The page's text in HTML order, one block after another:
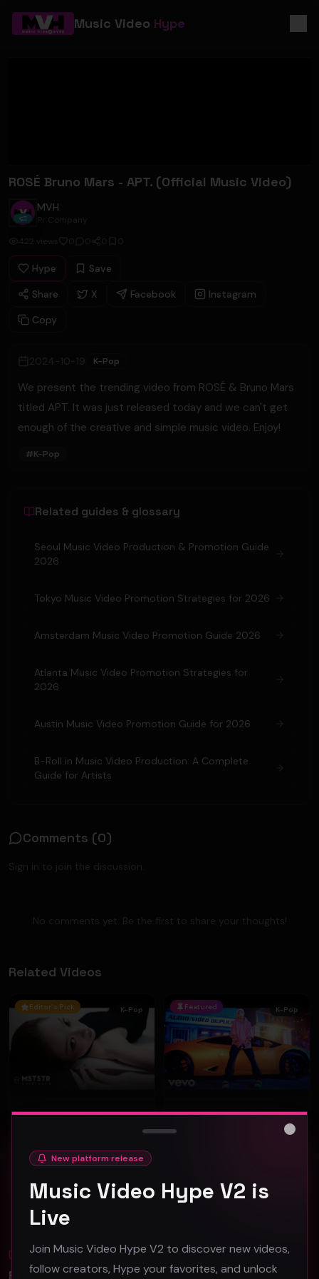
Music Video Hype
ROSÉ Bruno Mars - APT. (Official Music Video)
MVH
Pr Company
422
views 0 0 0 0
Hype
Save
Share
X Facebook
Instagram
Copy
2024-10-19 K-Pop
We present the trending video from ROSÉ & Bruno Mars
titled APT. It was just released today and we can't get
enough of the creative and simple music video. Enjoy!
#K-Pop
Related guides & glossary
Seoul Music Video Production & Promotion Guide
2026
Tokyo Music Video Promotion Strategies for 2026
Amsterdam Music Video Promotion Guide 2026
Atlanta Music Video Promotion Strategies for
2026
Austin Music Video Promotion Guide for 2026
B-Roll in Music Video Production: A Complete
Guide for Artists
Comments (0)
Sign in to join the discussion.
No comments yet. Be the first to share your thoughts!
Related Videos
Editor's Pick K-Pop
84
kpop
Featured K-Pop
Chad Future - "Like That" (Official Music Video)
RiveVideo
Blog
Promotion Reads
New platform release
Music Video Hype V2 is
Live
Join Music Video Hype V2 to discover new videos,
follow creators, Hype your favorites, and unlock